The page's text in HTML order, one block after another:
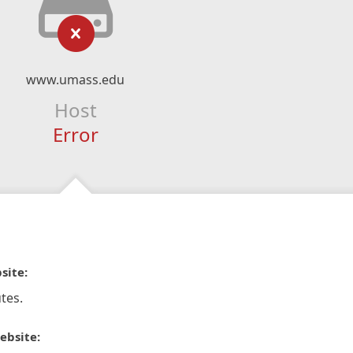
www.umass.edu
Host
Error